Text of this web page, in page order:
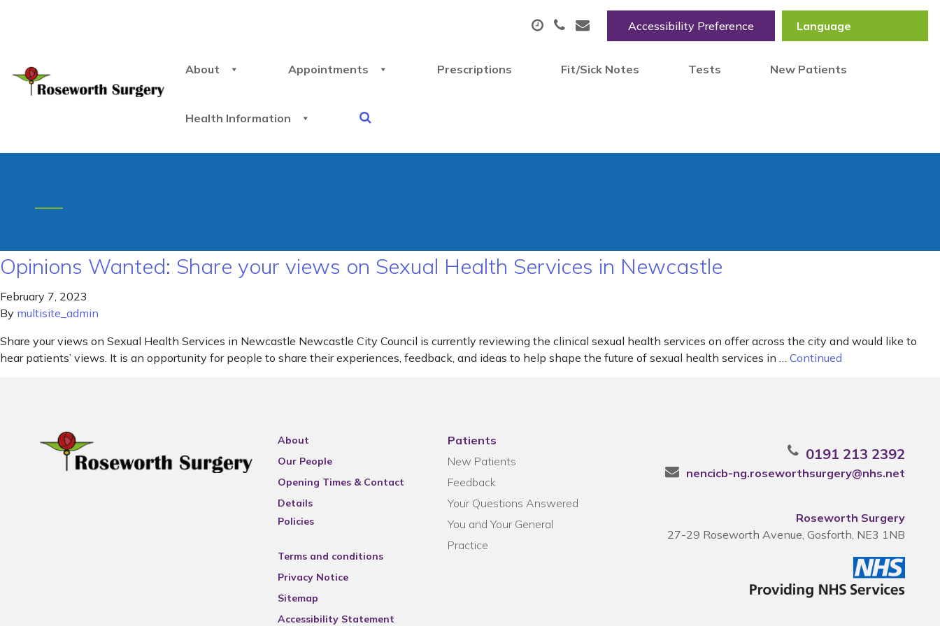
Accessibility Preference
About Appointments Prescriptions Fit/Sick Notes Tests New Patients
Health Information
Opinions Wanted: Share your views on Sexual Health Services in Newcastle
February 7, 2023
By multisite_admin
Share your views on Sexual Health Services in Newcastle Newcastle City Council is currently reviewing the clinical sexual health services on offer across the city and would like to
hear patients’ views. It is an opportunity for people to share their experiences, feedback, and ideas to help shape the future of sexual health services in … Continued
About
Our People
Opening Times & Contact
Details
Policies
Terms and conditions
Privacy Notice
Sitemap
Accessibility Statement
Patients
New Patients
Feedback
Your Questions Answered
You and Your General
Practice
0191 213 2392
nencicb-ng.roseworthsurgery@nhs.net
Roseworth Surgery
27-29 Roseworth Avenue, Gosforth, NE3 1NB